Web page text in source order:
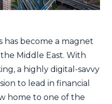
has become a magnet
Middle East. With
a highly digital-savvy
to lead in financial
home to one of the